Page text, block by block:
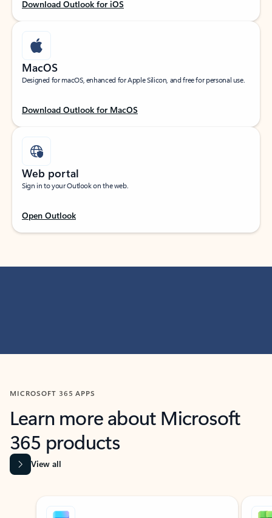
Download Outlook for iOS
MacOS
Designed for macOS, enhanced for Apple Silicon, and free for personal use.
Download Outlook for MacOS
Web portal
Sign in to your Outlook on the web.
Open Outlook
MICROSOFT 365 APPS
Learn more about Microsoft
365 products
View all
Showing slide 1 of 9